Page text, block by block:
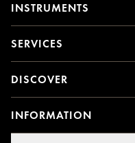
INSTRUMENTS
SERVICES
DISCOVER
INFORMATION